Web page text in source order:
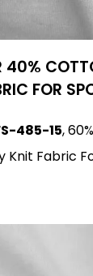
40%
FOR
485-15,
Knit Fabric